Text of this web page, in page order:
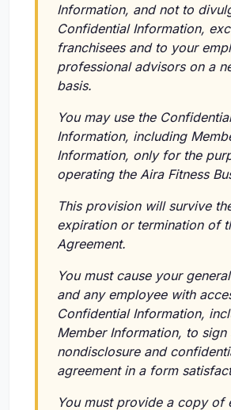
Information, and not to
Confidential Information,
franchisees and to your
professional advisors on a
basis.
You may use the Confidential
Information, including
Information, only for the
operating the Aira Fitness
This provision will survive
expiration or termination of
Agreement.
You must cause your
and any employee with
Confidential Information,
Member Information, to sign
nondisclosure and
agreement in a form
You must provide a copy of